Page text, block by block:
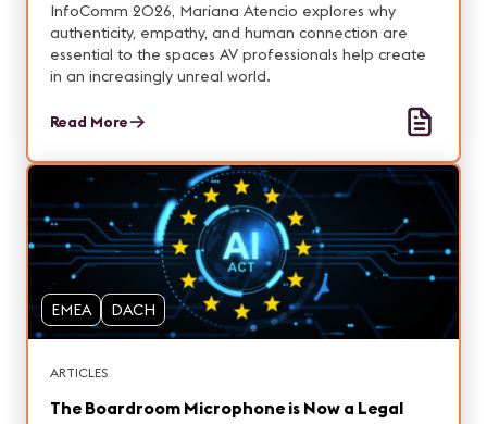
InfoComm 2026, Mariana Atencio explores why
authenticity, empathy, and human connection are
essential to the spaces AV professionals help create
in an increasingly unreal world.
Read More
EMEA DACH
ARTICLES
The Boardroom Microphone is Now a Legal